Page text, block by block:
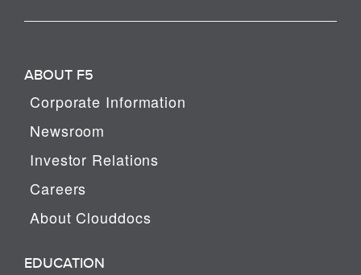
ABOUT F5
Corporate Information
Newsroom
Investor Relations
Careers
About Clouddocs
EDUCATION